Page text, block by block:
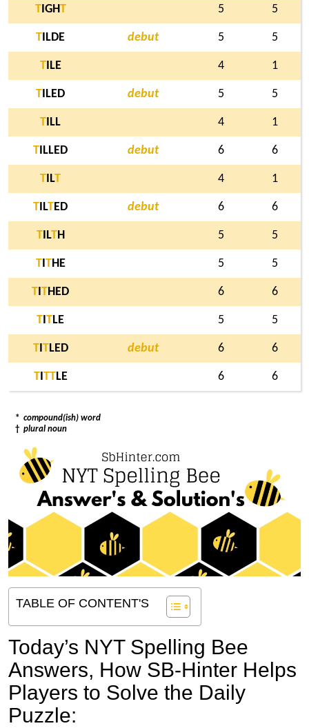
TIGHT 5 5
T ILDE debut 5 5
TILE 4 1
T ILED debut 5 5
T ILL 4 1
T ILLED debut 6 6
T ILT 4 1
T ILTED debut 6 6
TILTH 5 5
TI THE 5 5
T THED 6 6
T TLE 5 5
TI TLED debut 6 6
TI TTLE 6 6
* compound(ish) word
† plural noun
TABLE OF CONTENT'S
Today’s NYT Spelling Bee
Answers, How SB-Hinter Helps
Players to Solve the Daily
Puzzle: